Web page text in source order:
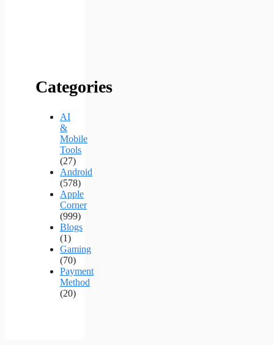
Categories
AI
&
Mobile
Tools
(27)
Android
(578)
Apple
Corner
(999)
Blogs
(1)
Gaming
(70)
Payment
Method
(20)